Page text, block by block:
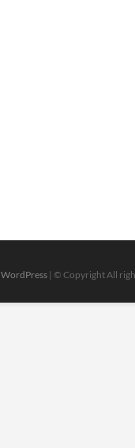
WordPress | © Copyright All